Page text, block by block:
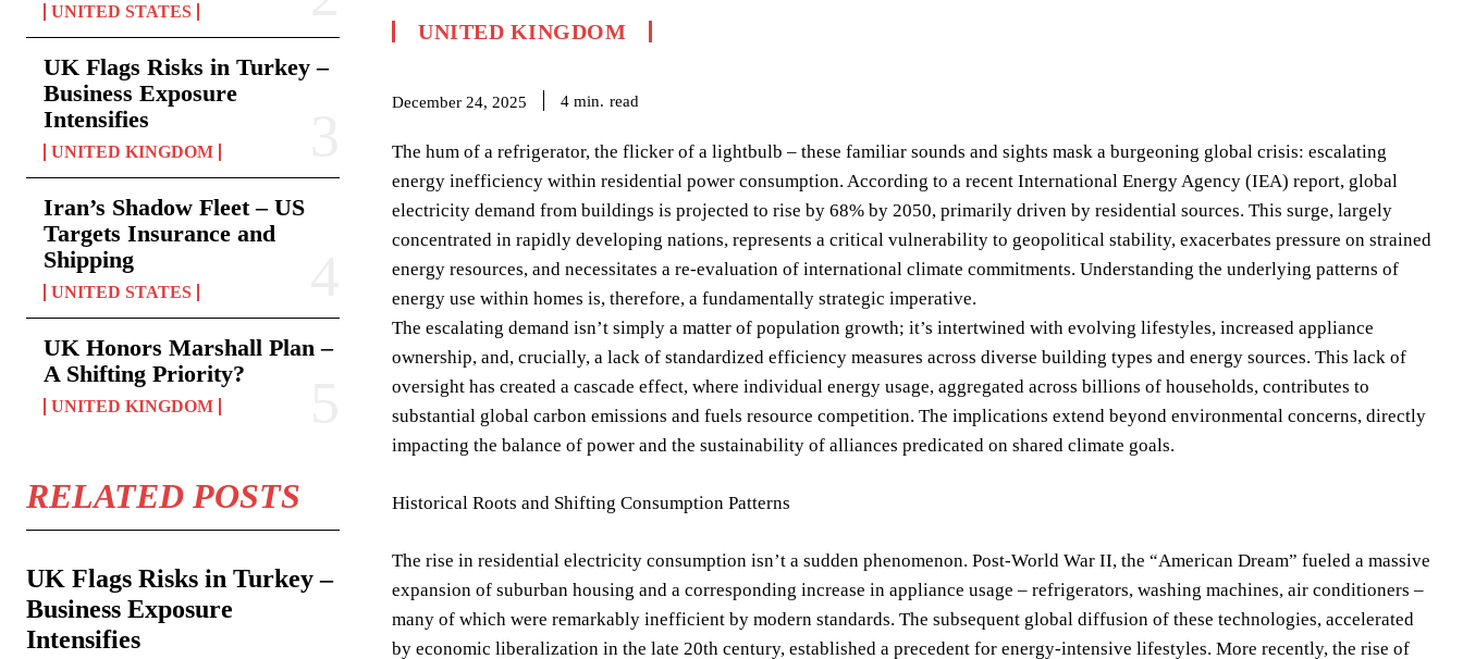
UNITED STATES
UK Flags Risks in Turkey –
Business Exposure
Intensifies
UNITED KINGDOM
Iran’s Shadow Fleet – US
Targets Insurance and
Shipping
UNITED STATES
UK Honors Marshall Plan –
A Shifting Priority?
UNITED KINGDOM
RELATED POSTS
UK Flags Risks in Turkey –
Business Exposure
Intensifies
UNITED KINGDOM
December 24, 2025 4 min. read
The hum of a refrigerator, the flicker of a lightbulb – these familiar sounds and sights mask a burgeoning global crisis: escalating
energy inefficiency within residential power consumption. According to a recent International Energy Agency (IEA) report, global
electricity demand from buildings is projected to rise by 68% by 2050, primarily driven by residential sources. This surge, largely
concentrated in rapidly developing nations, represents a critical vulnerability to geopolitical stability, exacerbates pressure on strained
energy resources, and necessitates a re-evaluation of international climate commitments. Understanding the underlying patterns of
energy use within homes is, therefore, a fundamentally strategic imperative.
The escalating demand isn’t simply a matter of population growth; it’s intertwined with evolving lifestyles, increased appliance
ownership, and, crucially, a lack of standardized efficiency measures across diverse building types and energy sources. This lack of
oversight has created a cascade effect, where individual energy usage, aggregated across billions of households, contributes to
substantial global carbon emissions and fuels resource competition. The implications extend beyond environmental concerns, directly
impacting the balance of power and the sustainability of alliances predicated on shared climate goals.
Historical Roots and Shifting Consumption Patterns
The rise in residential electricity consumption isn’t a sudden phenomenon. Post-World War II, the “American Dream” fueled a massive
expansion of suburban housing and a corresponding increase in appliance usage – refrigerators, washing machines, air conditioners –
many of which were remarkably inefficient by modern standards. The subsequent global diffusion of these technologies, accelerated
by economic liberalization in the late 20th century, established a precedent for energy-intensive lifestyles. More recently, the rise of